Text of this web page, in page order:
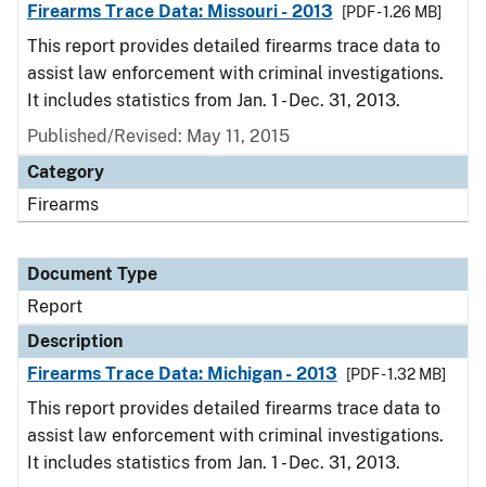
Firearms Trace Data: Missouri - 2013
[PDF - 1.26 MB]
This report provides detailed firearms trace data to
assist law enforcement with criminal investigations.
It includes statistics from Jan. 1 - Dec. 31, 2013.
Published/Revised: May 11, 2015
Category
Firearms
Document Type
Report
Description
Firearms Trace Data: Michigan - 2013
[PDF - 1.32 MB]
This report provides detailed firearms trace data to
assist law enforcement with criminal investigations.
It includes statistics from Jan. 1 - Dec. 31, 2013.